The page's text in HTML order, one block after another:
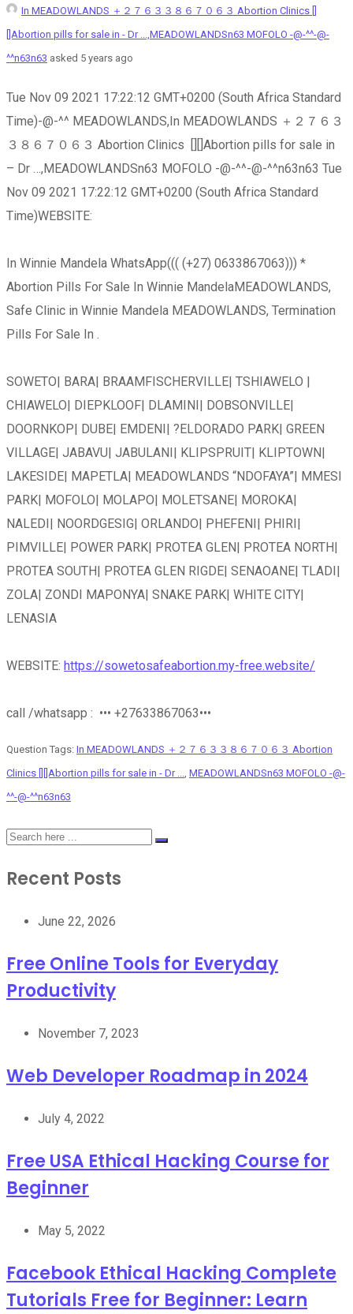
In MEADOWLANDS ＋２７６３３８６７０６３ Abortion Clinics []
[]Abortion pills for sale in - Dr ...,MEADOWLANDSn63 MOFOLO -@-^^-@-
^^n63n63 asked 5 years ago
Tue Nov 09 2021 17:22:12 GMT+0200 (South Africa Standard
Time)-@-^^ MEADOWLANDS,In MEADOWLANDS ＋２７６３
３８６７０６３ Abortion Clinics [][]Abortion pills for sale in
– Dr …,MEADOWLANDSn63 MOFOLO -@-^^-@-^^n63n63 Tue
Nov 09 2021 17:22:12 GMT+0200 (South Africa Standard
Time)WEBSITE:
In Winnie Mandela WhatsApp((( (+27) 0633867063))) *
Abortion Pills For Sale In Winnie MandelaMEADOWLANDS,
Safe Clinic in Winnie Mandela MEADOWLANDS, Termination
Pills For Sale In .
SOWETO| BARA| BRAAMFISCHERVILLE| TSHIAWELO |
CHIAWELO| DIEPKLOOF| DLAMINI| DOBSONVILLE|
DOORNKOP| DUBE| EMDENI| ?ELDORADO PARK| GREEN
VILLAGE| JABAVU| JABULANI| KLIPSPRUIT| KLIPTOWN|
LAKESIDE| MAPETLA| MEADOWLANDS “NDOFAYA”| MMESI
PARK| MOFOLO| MOLAPO| MOLETSANE| MOROKA|
NALEDI| NOORDGESIG| ORLANDO| PHEFENI| PHIRI|
PIMVILLE| POWER PARK| PROTEA GLEN| PROTEA NORTH|
PROTEA SOUTH| PROTEA GLEN RIGDE| SENAOANE| TLADI|
ZOLA| ZONDI MAPONYA| SNAKE PARK| WHITE CITY|
LENASIA
WEBSITE: https://sowetosafeabortion.my-free.website/
call /whatsapp : ••• +27633867063•••
Question Tags: In MEADOWLANDS ＋２７６３３８６７０６３ Abortion
Clinics [][]Abortion pills for sale in - Dr ..., MEADOWLANDSn63 MOFOLO -@-
^^-@-^^n63n63
Recent Posts
June 22, 2026
Free Online Tools for Everyday
Productivity
November 7, 2023
Web Developer Roadmap in 2024
July 4, 2022
Free USA Ethical Hacking Course for
Beginner
May 5, 2022
Facebook Ethical Hacking Complete
Tutorials Free for Beginner: Learn